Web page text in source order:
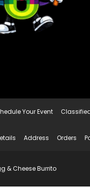
Your Event
Address Orders
& Cheese Burrito